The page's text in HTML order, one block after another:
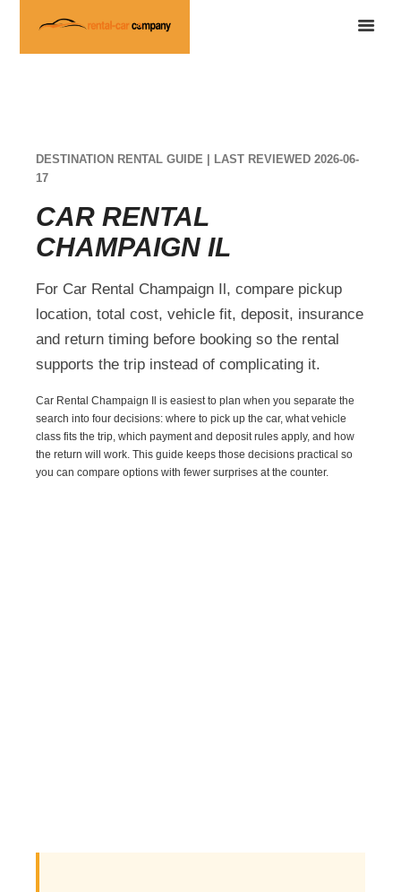
DESTINATION RENTAL GUIDE | LAST REVIEWED 2026-06-
17
CAR RENTAL
CHAMPAIGN IL
For Car Rental Champaign Il, compare pickup
location, total cost, vehicle fit, deposit, insurance
and return timing before booking so the rental
supports the trip instead of complicating it.
Car Rental Champaign Il is easiest to plan when you separate the
search into four decisions: where to pick up the car, what vehicle
class fits the trip, which payment and deposit rules apply, and how
the return will work. This guide keeps those decisions practical so
you can compare options with fewer surprises at the counter.